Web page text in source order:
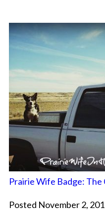
Prairie Wife Badge: The
Posted November 2,